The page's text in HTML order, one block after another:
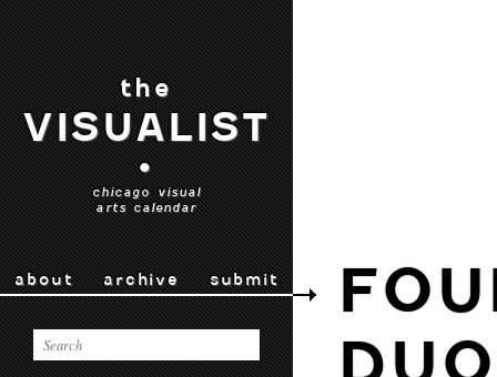
the
VISUALIST
•
chicago visual
arts calendar
about archive submit